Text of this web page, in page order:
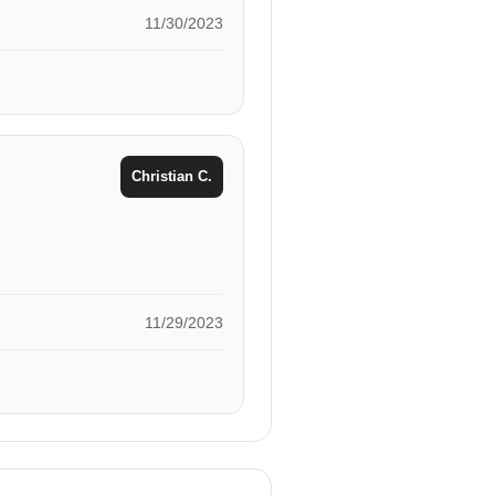
11/30/2023
Christian C.
11/29/2023